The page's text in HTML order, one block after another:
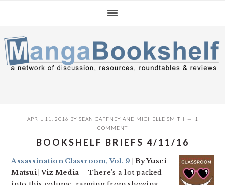
navigation
content
sidebar
APRIL 11, 2016 BY SEAN GAFFNEY AND MICHELLE SMITH
1
COMMENT
BOOKSHELF BRIEFS 4/11/16
Assassination Classroom, Vol. 9 | By Yusei
Matsui | Viz Media – There’s a lot packed